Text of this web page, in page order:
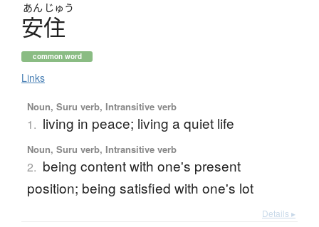
あん じゅう
安住
common word
Links
Noun, Suru verb, Intransitive verb
1. living in peace; living a quiet life
Noun, Suru verb, Intransitive verb
2. being content with one's present
position; being satisfied with one's lot
Details ▸